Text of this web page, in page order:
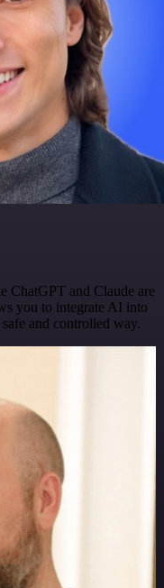
ChatGPT and Claude are
you to integrate AI into
and controlled way.